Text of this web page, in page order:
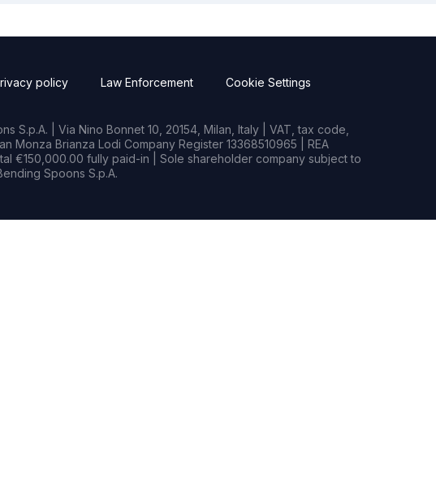
policy Law Enforcement Cookie Settings
S.p.A. | Via Nino Bonnet 10, 20154, Milan, Italy | VAT, tax code,
Monza Brianza Lodi Company Register 13368510965 | REA
€150,000.00 fully paid-in | Sole shareholder company subject to
Spoons S.p.A.